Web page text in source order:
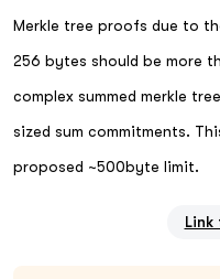
Merkle tree proofs due to
256 bytes should be more
complex summed merkle
sized sum commitments.
proposed ~500byte limit.
Link